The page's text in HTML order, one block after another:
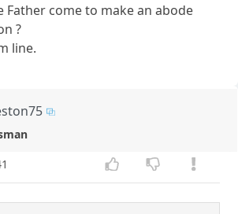
Father come to make an abode
?
line.